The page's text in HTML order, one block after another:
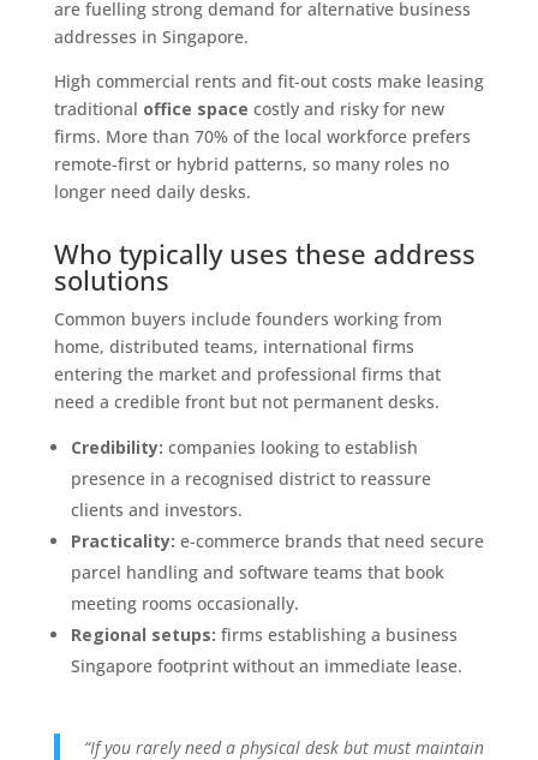
are fuelling strong demand for alternative business
addresses in Singapore.
High commercial rents and fit-out costs make leasing
traditional office space costly and risky for new
firms. More than 70% of the local workforce prefers
remote-first or hybrid patterns, so many roles no
longer need daily desks.
Who typically uses these address
solutions
Common buyers include founders working from
home, distributed teams, international firms
entering the market and professional firms that
need a credible front but not permanent desks.
Credibility: companies looking to establish
presence in a recognised district to reassure
clients and investors.
Practicality: e-commerce brands that need secure
parcel handling and software teams that book
meeting rooms occasionally.
Regional setups: firms establishing a business
Singapore footprint without an immediate lease.
“If you rarely need a physical desk but must maintain